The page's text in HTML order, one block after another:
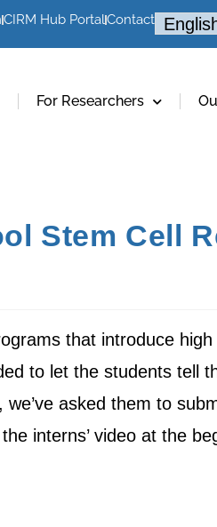
CIRM Hub PortalContact
For Researchers
Stem Cell
that introduce
to let the students tell
asked them to
interns’ video at the